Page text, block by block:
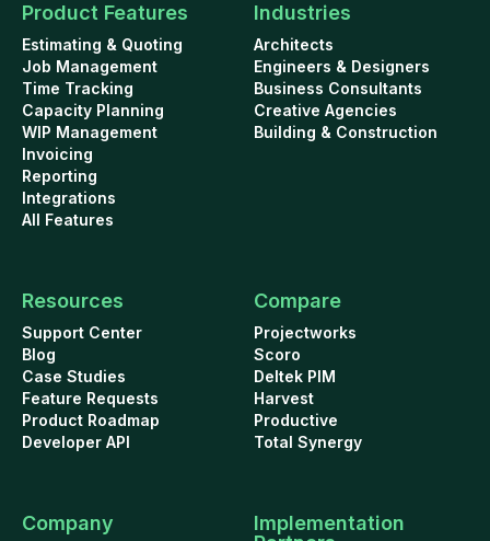
Product Features
Estimating & Quoting
Job Management
Time Tracking
Capacity Planning
WIP Management
Invoicing
Reporting
Integrations
All Features
Industries
Architects
Engineers & Designers
Business Consultants
Creative Agencies
Building & Construction
Resources
Support Center
Blog
Case Studies
Feature Requests
Product Roadmap
Developer API
Compare
Projectworks
Scoro
Deltek PIM
Harvest
Productive
Total Synergy
Company
Implementation